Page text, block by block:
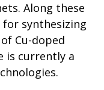
Along these
for synthesizing
Cu-doped
is currently a